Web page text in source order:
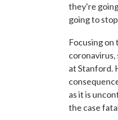
they're
going to
Focusing
coronavirus,
at Stanford.
as it is
the case